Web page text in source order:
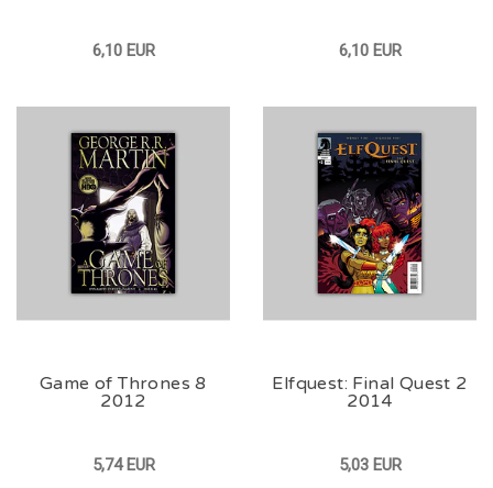
6,10 EUR 6,10 EUR
Game of Thrones 8
2012
5,74 EUR
Elfquest: Final Quest 2
2014
5,03 EUR